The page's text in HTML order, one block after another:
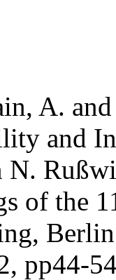
A.
and
N.
of the
pp44-